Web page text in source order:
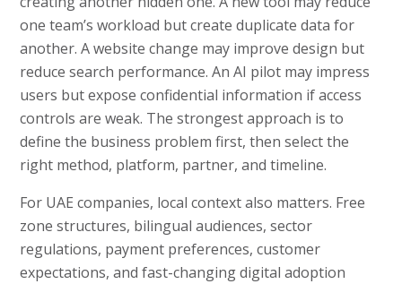
one team’s workload but create duplicate data for
another. A website change may improve design but
reduce search performance. An AI pilot may impress
users but expose confidential information if access
controls are weak. The strongest approach is to
define the business problem first, then select the
right method, platform, partner, and timeline.
For UAE companies, local context also matters. Free
zone structures, bilingual audiences, sector
regulations, payment preferences, customer
expectations, and fast-changing digital adoption